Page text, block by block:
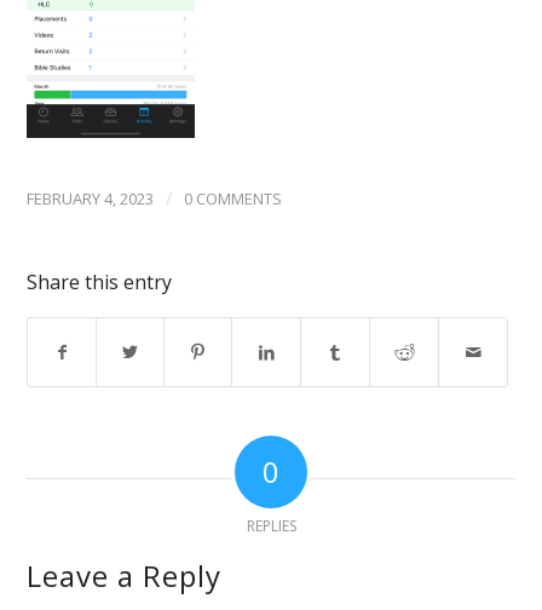
FEBRUARY 4, 2023 / 0 COMMENTS
Share this entry
0
REPLIES
Leave a Reply